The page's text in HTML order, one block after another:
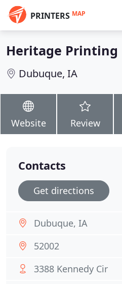
PRINTERS MAP
Heritage Printing
Dubuque, IA
Website Review
Contacts
Get directions
Dubuque, IA
52002
3388 Kennedy Cir